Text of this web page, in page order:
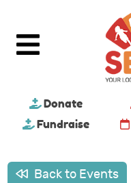
Donate
Fundraise
Back to Events